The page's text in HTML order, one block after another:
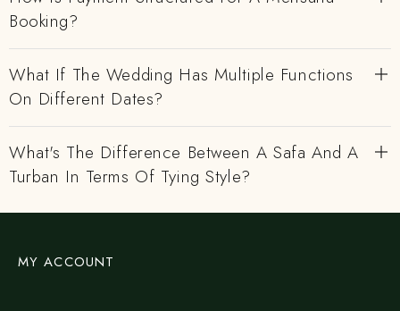
Booking?
What If The Wedding Has Multiple Functions
On Different Dates?
What's The Difference Between A Safa And A
Turban In Terms Of Tying Style?
MY ACCOUNT